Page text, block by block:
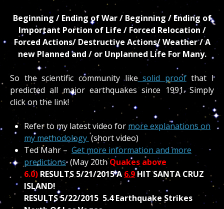
Beginning / Ending of War / Beginning / Ending of
Important Portion of Life / Forced Relocation /
Forced Actions/ Destructive Actions/ Weather / A
new Planned and / or Unplanned Life For Many.
So the scientific community like solid proofthat I
predicted all major earthquakes since 1991. Simply
click on the link!
Refer to my latest video for more explanations on
my methodology (short video)
Ted Mahr – Get more information and more
predictions(May 20thQuakes above
6.0) RESULTS 5/21/2015 A 6.9 HIT SANTA CRUZ
ISLAND!
RESULTS 5/22/2015 5.4 Earthquake Strikes